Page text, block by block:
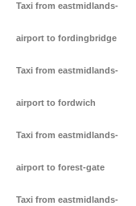
Taxi from eastmidlands-
airport to fordingbridge
Taxi from eastmidlands-
airport to fordwich
Taxi from eastmidlands-
airport to forest-gate
Taxi from eastmidlands-